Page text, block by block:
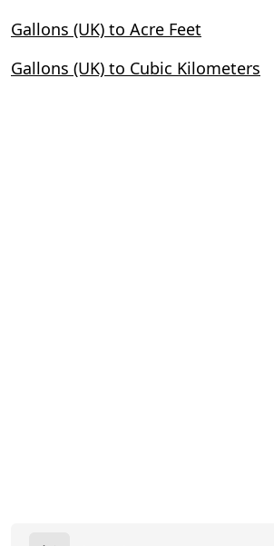
Gallons (UK) to Acre Feet
Gallons (UK) to Cubic Kilometers